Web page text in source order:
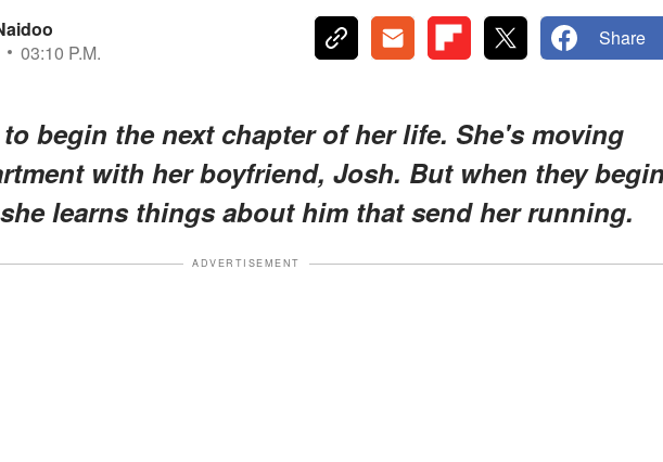
03:10 P.M.
Share
begin the next chapter of her life. She's moving
with her boyfriend, Josh. But when they
learns things about him that send her running.
ADVERTISEMENT